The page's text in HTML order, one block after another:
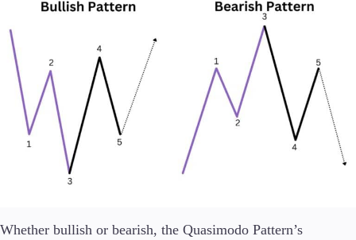
Whether bullish or bearish, the Quasimodo Pattern’s